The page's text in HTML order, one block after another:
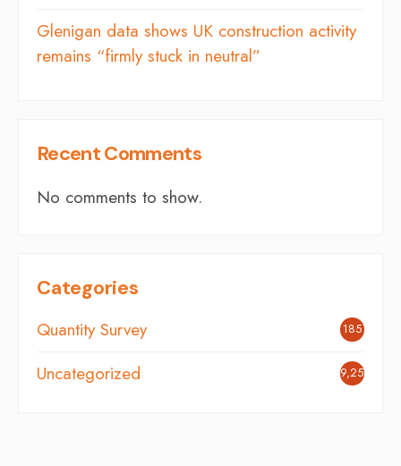
Glenigan data shows UK construction activity
remains “firmly stuck in neutral”
Recent Comments
No comments to show.
Categories
Quantity Survey 185
Uncategorized 9,254